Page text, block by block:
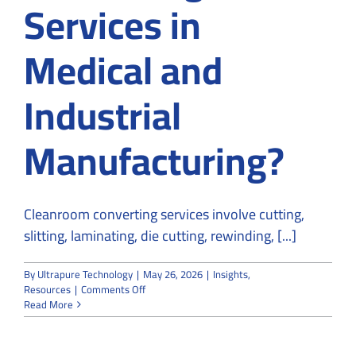
Services in
Medical and
Industrial
Manufacturing?
Cleanroom converting services involve cutting,
slitting, laminating, die cutting, rewinding, [...]
ByUltrapure Technology | May 26, 2026 | Insights,
Resources | Comments Offon
Are
Read More